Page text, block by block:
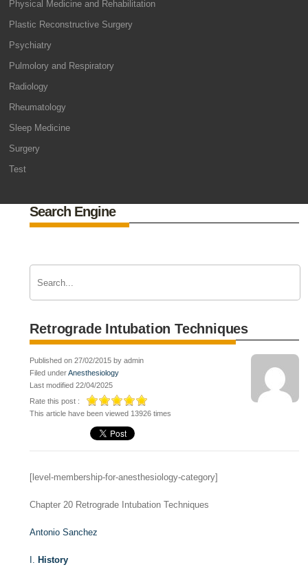
Physical Medicine and Rehabilitation
Plastic Reconstructive Surgery
Psychiatry
Pulmolory and Respiratory
Radiology
Rheumatology
Sleep Medicine
Surgery
Test
Search Engine
Retrograde Intubation Techniques
Published on 27/02/2015 by admin
Filed underAnesthesiology
Last modified 22/04/2025
Rate this post :
This article have been viewed 13926 times
[level-membership-for-anesthesiology-category]
Chapter 20 Retrograde Intubation Techniques
Antonio Sanchez
I. History